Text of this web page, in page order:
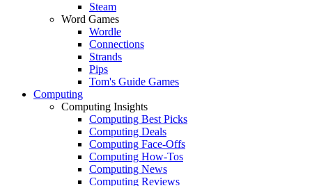
Steam
Word Games
Wordle
Connections
Strands
Pips
Tom's Guide Games
Computing
Computing Insights
Computing Best Picks
Computing Deals
Computing Face-Offs
Computing How-Tos
Computing News
Computing Reviews